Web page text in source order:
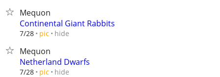
Mequon
Continental Giant Rabbits
7/28 pic hide
Mequon
Netherland Dwarfs
7/28 pic hide